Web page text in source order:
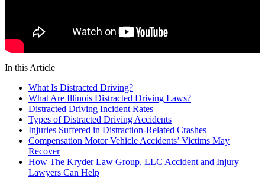
In this Article
What Is Distracted Driving?
What Are Illinois Distracted Driving Laws?
Distracted Driving Incident Rates
Types of Distracted Driving Accidents
Injuries Suffered in Distraction-Related Crashes
Compensation Motor Vehicle Accidents’ Victims May
Recover
How The Kryder Law Group, LLC Accident and Injury
Lawyers Can Help